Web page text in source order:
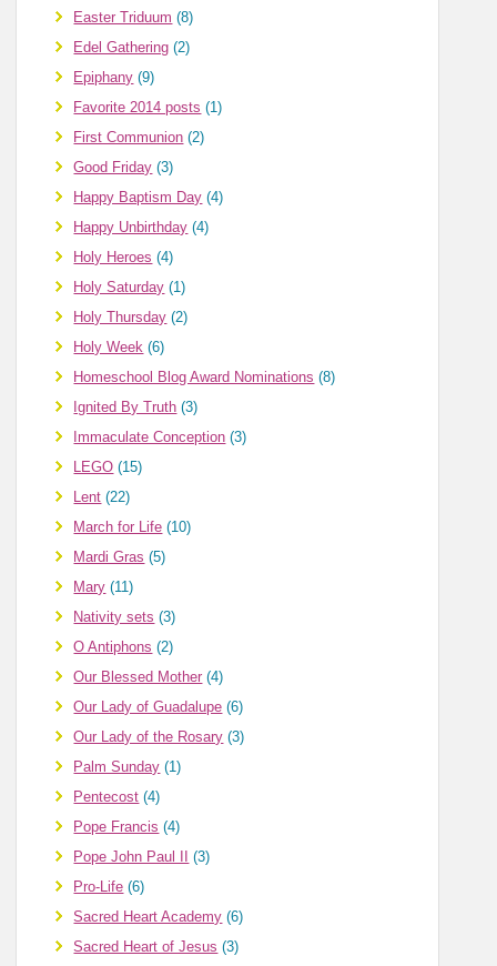
Easter Triduum (8)
Edel Gathering (2)
Epiphany (9)
Favorite 2014 posts (1)
First Communion (2)
Good Friday (3)
Happy Baptism Day (4)
Happy Unbirthday (4)
Holy Heroes (4)
Holy Saturday (1)
Holy Thursday (2)
Holy Week (6)
Homeschool Blog Award Nominations (8)
Ignited By Truth (3)
Immaculate Conception (3)
LEGO (15)
Lent (22)
March for Life (10)
Mardi Gras (5)
Mary (11)
Nativity sets (3)
O Antiphons (2)
Our Blessed Mother (4)
Our Lady of Guadalupe (6)
Our Lady of the Rosary (3)
Palm Sunday (1)
Pentecost (4)
Pope Francis (4)
Pope John Paul II
(3)
Pro-Life (6)
Sacred Heart Academy (6)
Sacred Heart of Jesus (3)